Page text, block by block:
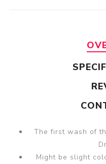
The first wash of
Might be slight